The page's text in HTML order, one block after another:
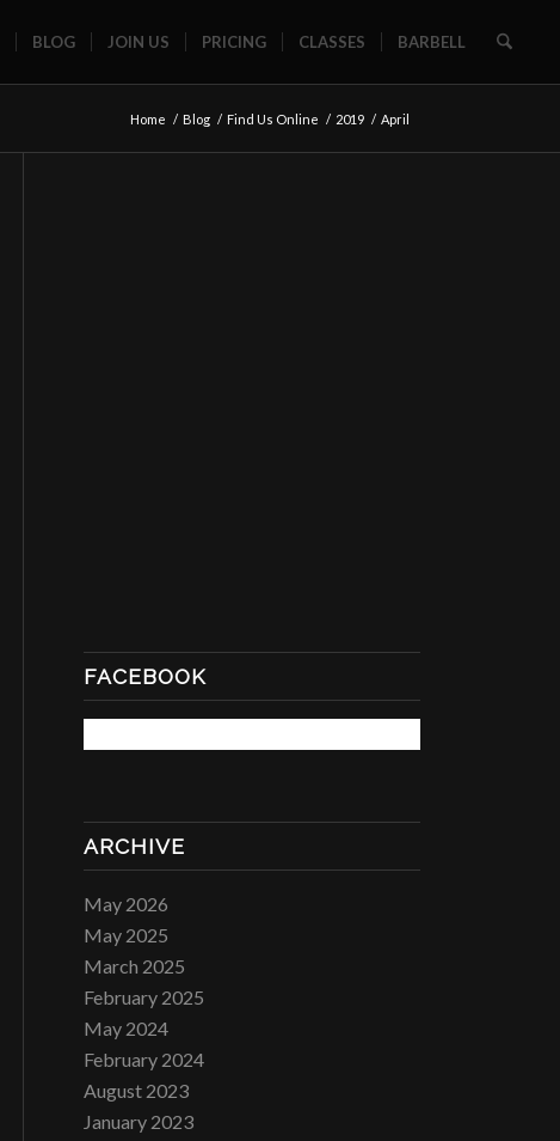
BLOG JOIN US PRICING CLASSES BARBELL
Home / Blog / Find Us Online / 2019 / April
FACEBOOK
ARCHIVE
May 2026
May 2025
March 2025
February 2025
May 2024
February 2024
August 2023
January 2023